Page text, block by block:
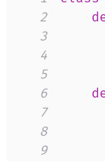
2
3
4
5
6
7
8
9